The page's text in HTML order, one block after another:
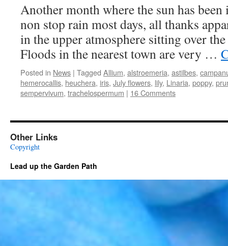
Another month where the sun has
non stop rain most days, all thanks
in the upper atmosphere sitting over
Floods in the nearest town are very …
Posted in News | Tagged Allium, alstroemeria, astilbes,
hemerocallis, heuchera, iris, July flowers, lily, Linaria, poppy,
sempervivum, trachelospermum | 16 Comments
Other Links
Copyright
Lead up the Garden Path